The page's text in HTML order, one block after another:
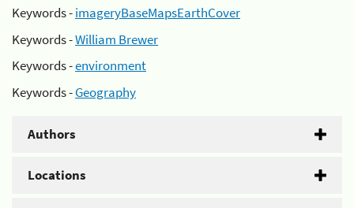
Keywords -imageryBaseMapsEarthCover
Keywords -William Brewer
Keywords -environment
Keywords -Geography
Authors
Locations